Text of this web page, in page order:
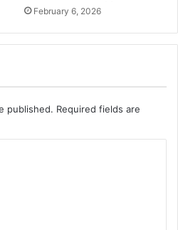
February 6, 2026
published. Required fields are